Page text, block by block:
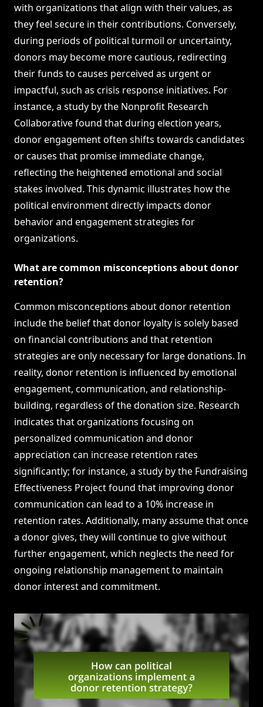
with organizations that align with their values, as
they feel secure in their contributions. Conversely,
during periods of political turmoil or uncertainty,
donors may become more cautious, redirecting
their funds to causes perceived as urgent or
impactful, such as crisis response initiatives. For
instance, a study by the Nonprofit Research
Collaborative found that during election years,
donor engagement often shifts towards candidates
or causes that promise immediate change,
reflecting the heightened emotional and social
stakes involved. This dynamic illustrates how the
political environment directly impacts donor
behavior and engagement strategies for
organizations.
What are common misconceptions about donor
retention?
Common misconceptions about donor retention
include the belief that donor loyalty is solely based
on financial contributions and that retention
strategies are only necessary for large donations. In
reality, donor retention is influenced by emotional
engagement, communication, and relationship-
building, regardless of the donation size. Research
indicates that organizations focusing on
personalized communication and donor
appreciation can increase retention rates
significantly; for instance, a study by the Fundraising
Effectiveness Project found that improving donor
communication can lead to a 10% increase in
retention rates. Additionally, many assume that once
a donor gives, they will continue to give without
further engagement, which neglects the need for
ongoing relationship management to maintain
donor interest and commitment.